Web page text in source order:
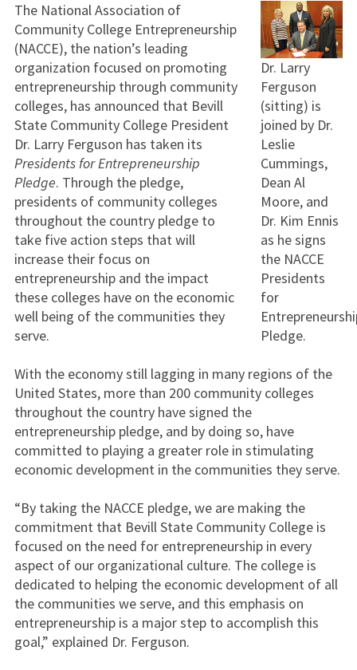
Dr. Larry
Ferguson
(sitting) is
joined by Dr.
Leslie
Cummings,
Dean Al
Moore, and
Dr. Kim Ennis
as he signs
the NACCE
Presidents
for
Pledge.
The National Association of
Community College Entrepreneurship
(NACCE), the nation’s leading
organization focused on promoting
entrepreneurship through community
colleges, has announced that Bevill
State Community College President
Dr. Larry Ferguson has taken its
Presidents for Entrepreneurship
Pledge. Through the pledge,
presidents of community colleges
throughout the country pledge to
take five action steps that will
increase their focus on
entrepreneurship and the impact
these colleges have on the economic
well being of the communities they
serve.
With the economy still lagging in many regions of the
United States, more than 200 community colleges
throughout the country have signed the
entrepreneurship pledge, and by doing so, have
committed to playing a greater role in stimulating
economic development in the communities they serve.
“By taking the NACCE pledge, we are making the
commitment that Bevill State Community College is
focused on the need for entrepreneurship in every
aspect of our organizational culture. The college is
dedicated to helping the economic development of all
the communities we serve, and this emphasis on
entrepreneurship is a major step to accomplish this
goal,” explained Dr. Ferguson.